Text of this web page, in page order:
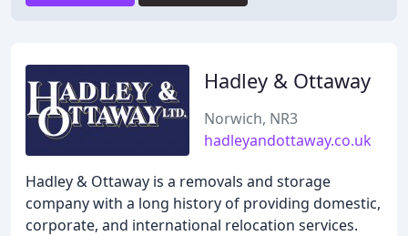
Hadley & Ottaway
Norwich, NR3
hadleyandottaway.co.uk
Hadley & Ottaway is a removals and storage
company with a long history of providing domestic,
corporate, and international relocation services.